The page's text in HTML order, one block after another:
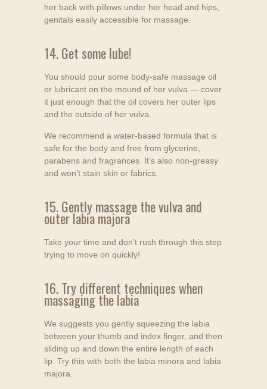
her back with pillows under her head and hips,
genitals easily accessible for massage.
14. Get some lube!
You should pour some body-safe massage oil
or lubricant on the mound of her vulva — cover
it just enough that the oil covers her outer lips
and the outside of her vulva.
We recommend a water-based formula that is
safe for the body and free from glycerine,
parabens and fragrances. It’s also non-greasy
and won’t stain skin or fabrics.
15. Gently massage the vulva and
outer labia majora
Take your time and don’t rush through this step
trying to move on quickly!
16. Try different techniques when
massaging the labia
We suggests you gently squeezing the labia
between your thumb and index finger, and then
sliding up and down the entire length of each
lip. Try this with both the labia minora and labia
majora.